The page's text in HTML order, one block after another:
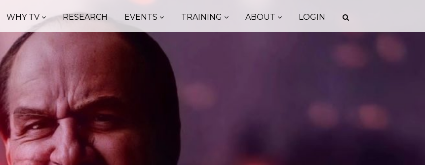
WHY TV RESEARCH EVENTS TRAINING ABOUT LOGIN